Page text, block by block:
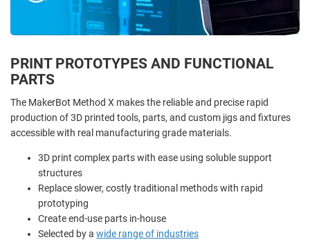
PRINT PROTOTYPES AND FUNCTIONAL
PARTS
The MakerBot Method X makes the reliable and precise rapid
production of 3D printed tools, parts, and custom jigs and fixtures
accessible with real manufacturing grade materials.
3D print complex parts with ease using soluble support
structures
Replace slower, costly traditional methods with rapid
prototyping
Create end-use parts in-house
Selected by a wide range of industries